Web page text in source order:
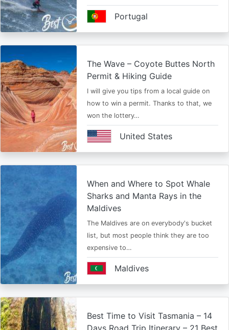
Portugal
The Wave – Coyote Buttes North
Permit & Hiking Guide
I will give you tips from a local guide on
how to win a permit. Thanks to that, we
won the lottery…
United States
When and Where to Spot Whale
Sharks and Manta Rays in the
Maldives
The Maldives are on everybody's bucket
list, but most people think they are too
expensive to…
Maldives
Best Time to Visit Tasmania – 14
Days Road Trip Itinerary – 21 Best